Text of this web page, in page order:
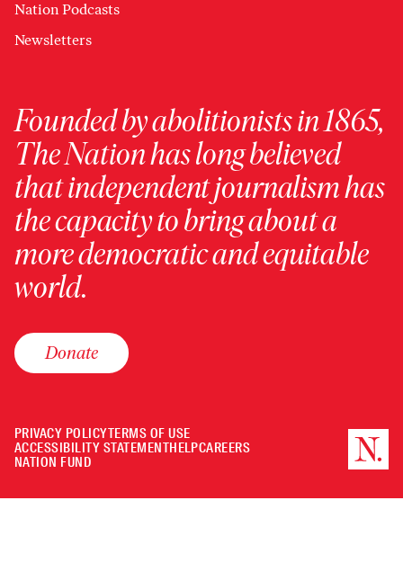
Nation Podcasts
Newsletters
Founded by abolitionists in 1865,
The Nation has long believed
that independent journalism has
the capacity to bring about a
more democratic and equitable
world.
Donate
PRIVACY POLICYTERMS OF USE
ACCESSIBILITY STATEMENTHELPCAREERS
NATION FUND